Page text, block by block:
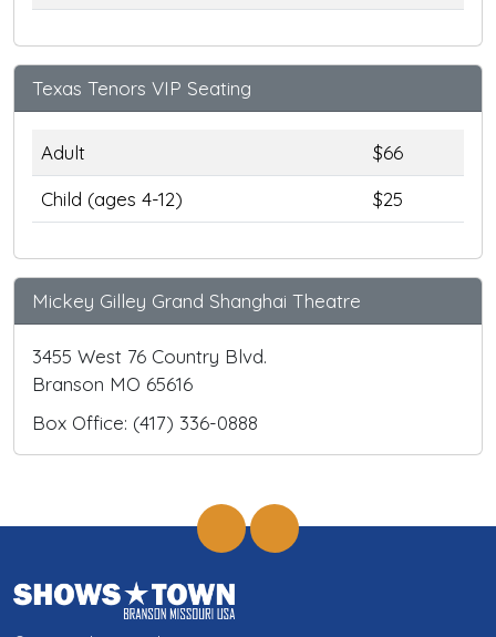
Texas Tenors VIP Seating
Adult
$66
Child (ages 4-12)
$25
Mickey Gilley Grand Shanghai Theatre
3455 West 76 Country Blvd.
Branson MO 65616
Box Office: (417) 336-0888